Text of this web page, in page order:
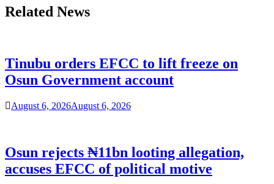
Related News
Tinubu orders EFCC to lift freeze on
Osun Government account
August 6, 2026August 6, 2026
Osun rejects ₦11bn looting allegation,
accuses EFCC of political motive